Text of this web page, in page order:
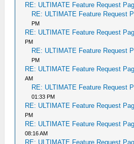
RE: ULTIMATE Feature Request
RE: ULTIMATE Feature Request
PM
RE: ULTIMATE Feature Request
PM
RE: ULTIMATE Feature Request
PM
RE: ULTIMATE Feature Request
AM
RE: ULTIMATE Feature Request
01:33 PM
RE: ULTIMATE Feature Request
PM
RE: ULTIMATE Feature Request
08:16 AM
RE: ULTIMATE Feature Request